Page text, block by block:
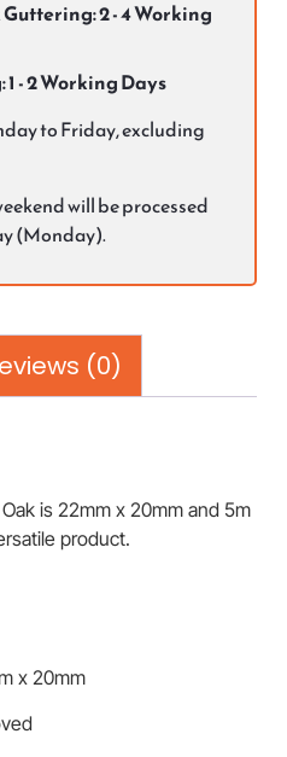
2 - 4 Working
- 2 Working Days
to Friday, excluding
will be processed
(Monday).
(0)
is 22mm x 20mm and 5m
product.
x 20mm